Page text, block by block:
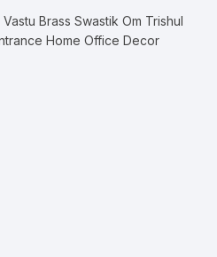
Vastu Brass Swastik Om Trishul
Home Office Decor